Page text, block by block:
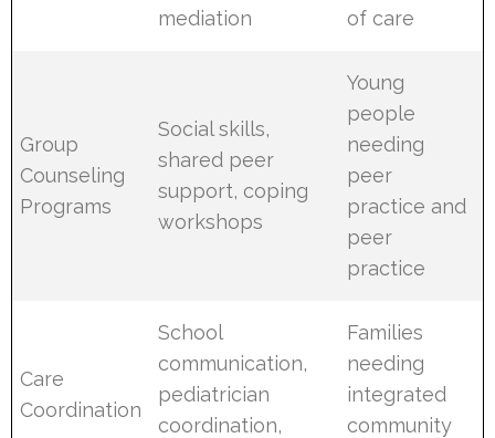
mediation
of care
Group
Counseling
Programs
Social skills,
shared peer
support, coping
workshops
Young
people
needing
peer
practice and
peer
practice
Care
Coordination
School
communication,
pediatrician
coordination,
Families
needing
integrated
community